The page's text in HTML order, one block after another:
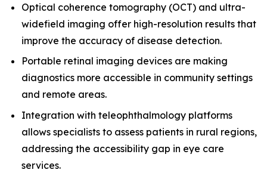
Optical coherence tomography (OCT) and ultra-
widefield imaging offer high-resolution results that
improve the accuracy of disease detection.
Portable retinal imaging devices are making
diagnostics more accessible in community settings
and remote areas.
Integration with teleophthalmology platforms
allows specialists to assess patients in rural regions,
addressing the accessibility gap in eye care
services.